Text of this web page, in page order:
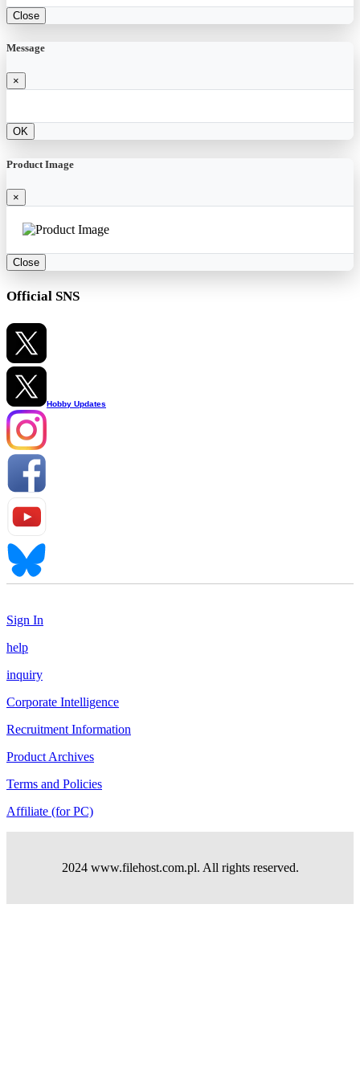
Close
Message
×
OK
Product Image
×
Close
Official SNS
Hobby Updates
Sign In
help
inquiry
Corporate Intelligence
Recruitment Information
Product Archives
Terms and Policies
Affiliate (for PC)
2024 www.filehost.com.pl. All rights reserved.